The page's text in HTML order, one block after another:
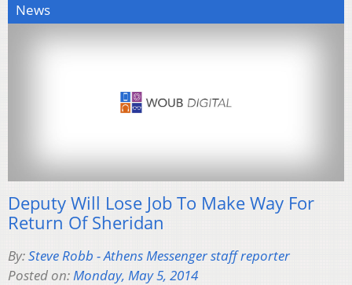
News
Deputy Will Lose Job To Make Way For
Return Of Sheridan
By:Steve Robb - Athens Messenger staff reporter
Posted on:Monday, May 5, 2014